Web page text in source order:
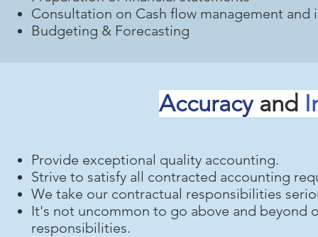
Consultation on Cash flow management
Budgeting & Forecasting
Accuracy and
Provide exceptional quality accounting.
Strive to satisfy all contracted accounting
We take our contractual responsibilities
It's not uncommon to go above and beyond
responsibilities.